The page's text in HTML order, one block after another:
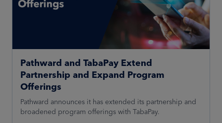
Pathward and TabaPay Extend
Partnership and Expand Program
Offerings
Pathward announces it has extended its partnership and
broadened program offerings with TabaPay.